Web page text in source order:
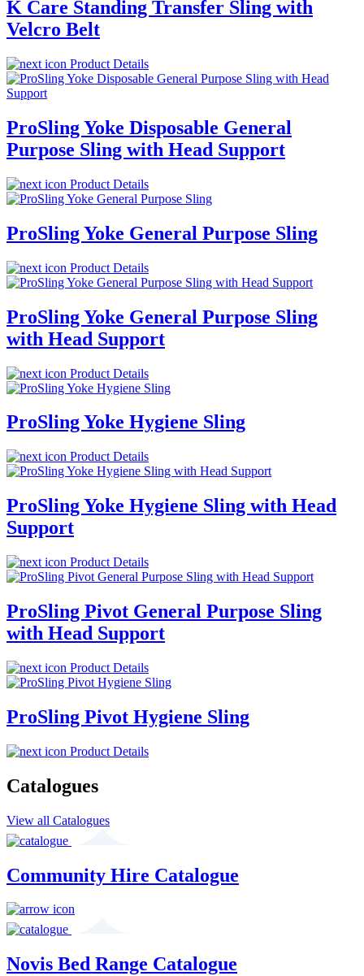
K Care Standing Transfer Sling with
Velcro Belt
Product Details
ProSling Yoke Disposable General
Purpose Sling with Head Support
Product Details
ProSling Yoke General Purpose Sling
Product Details
ProSling Yoke General Purpose Sling
with Head Support
Product Details
ProSling Yoke Hygiene Sling
Product Details
ProSling Yoke Hygiene Sling with Head
Support
Product Details
ProSling Pivot General Purpose Sling
with Head Support
Product Details
ProSling Pivot Hygiene Sling
Product Details
Catalogues
View all Catalogues
Community Hire Catalogue
Novis Bed Range Catalogue